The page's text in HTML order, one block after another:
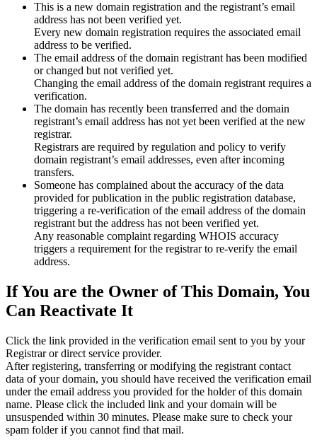
This is a new domain registration and the registrant’s email
address has not been verified yet.
Every new domain registration requires the associated email
address to be verified.
The email address of the domain registrant has been modified
or changed but not verified yet.
Changing the email address of the domain registrant requires a
verification.
The domain has recently been transferred and the domain
registrant’s email address has not yet been verified at the new
registrar.
Registrars are required by regulation and policy to verify
domain registrant’s email addresses, even after incoming
transfers.
Someone has complained about the accuracy of the data
provided for publication in the public registration database,
triggering a re‑verification of the email address of the domain
registrant but the address has not been verified yet.
Any reasonable complaint regarding WHOIS accuracy
triggers a requirement for the registrar to re‑verify the email
address.
If You are the Owner of This Domain, You
Can Reactivate It
Click the link provided in the verification email sent to you by your
Registrar or direct service provider.
After registering, transferring or modifying the registrant contact
data of your domain, you should have received the verification email
under the email address you provided for the holder of this domain
name. Please click the included link and your domain will be
unsuspended within 30 minutes. Please make sure to check your
spam folder if you cannot find that mail.